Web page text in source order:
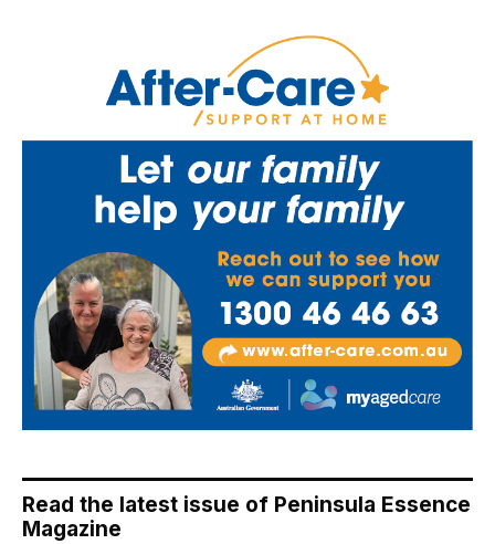
Read the latest issue of Peninsula Essence
Magazine